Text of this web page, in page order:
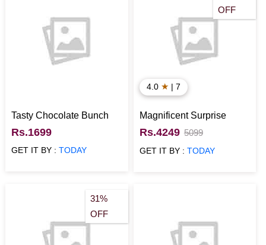
Tasty Chocolate Bunch
Rs.1699
GET IT BY :TODAY
OFF
4.0 ★ | 7
Magnificent Surprise
Rs.4249 5099
GET IT BY : TODAY
31%
OFF